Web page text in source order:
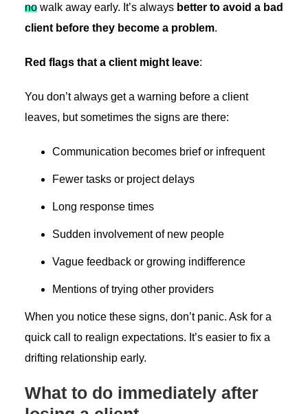
nowalk away early. It’s always better to avoid a bad
client before they become a problem.
Red flags that a client might leave:
You don’t always get a warning before a client
leaves, but sometimes the signs are there:
Communication becomes brief or infrequent
Fewer tasks or project delays
Long response times
Sudden involvement of new people
Vague feedback or growing indifference
Mentions of trying other providers
When you notice these signs, don’t panic. Ask for a
quick call to realign expectations. It’s easier to fix a
drifting relationship early.
What to do immediately after